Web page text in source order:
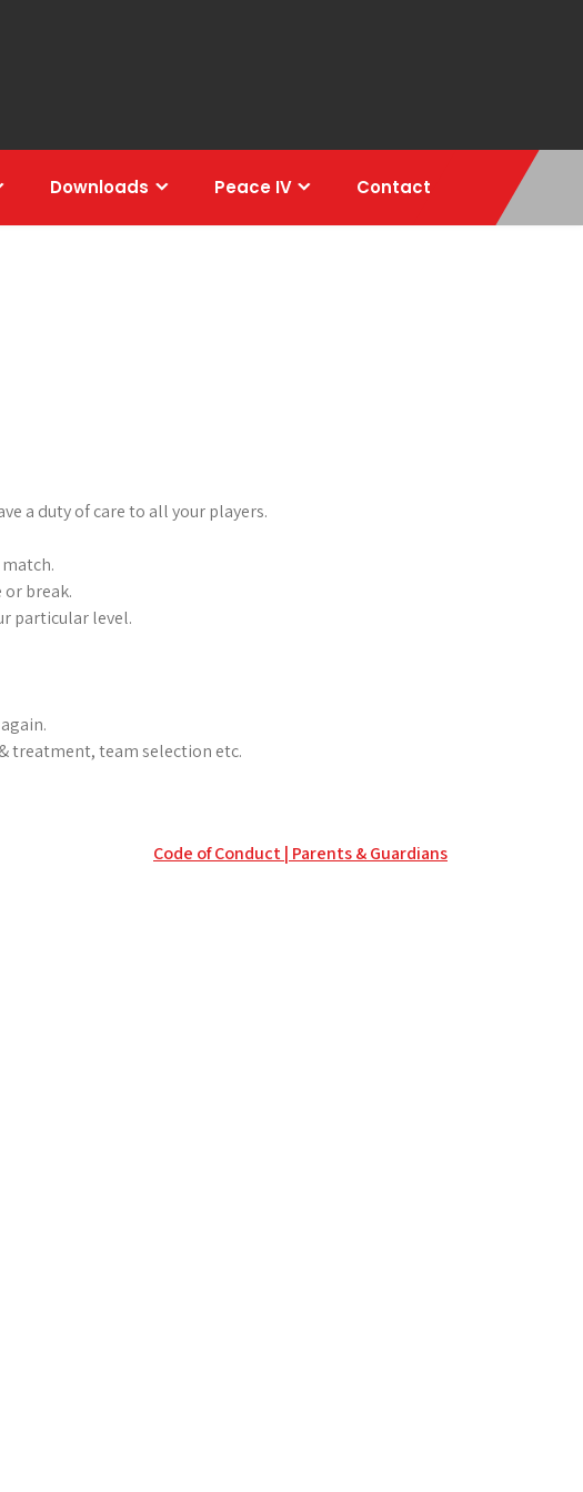
Downloads Peace IV Contact
a duty of care to all your players.
break.
particular level.
treatment, team selection etc.
Code of Conduct | Parents & Guardians